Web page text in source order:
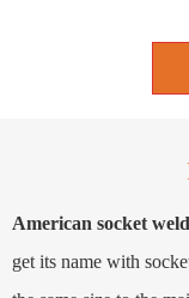
American socket
get its name with